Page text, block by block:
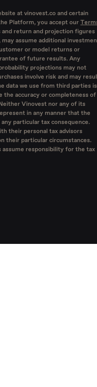
at vinovest.co and certain
Platform, you accept our
and return and projection figures
assume additional
or model returns or
of future results. Any
projections may not
involve risk and may
data we use from third parties is
the accuracy or completeness of
Vinovest nor any of its
in any manner that the
particular tax consequence.
their personal tax advisors
their particular circumstances.
responsibility for the tax